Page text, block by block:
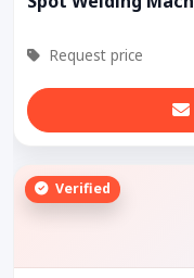
Request price
Verified